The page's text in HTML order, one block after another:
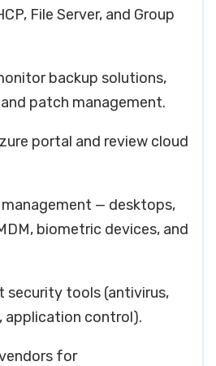
File Server, and Group
backup solutions,
patch management.
portal and review cloud
— desktops,
biometric devices, and
security tools (antivirus,
application control).
for